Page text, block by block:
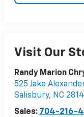
Visit Our
Randy Marion
525 Jake
Salisbury, NC
Sales: 704-216-